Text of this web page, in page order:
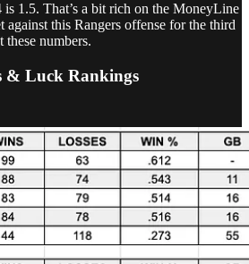
1.5. That’s a bit rich on the MoneyLine
against this Rangers offense for the third
these numbers.
& Luck Rankings